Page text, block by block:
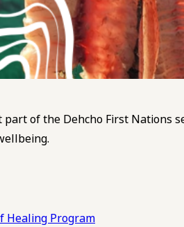
of the Dehcho First
Healing Program